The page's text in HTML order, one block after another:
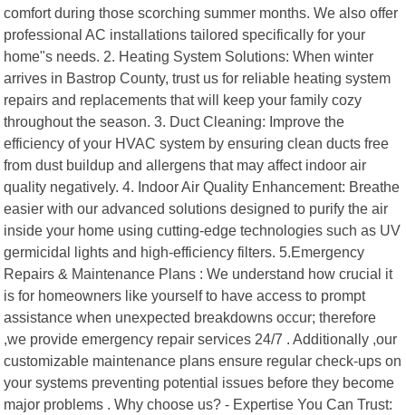
comfort during those scorching summer months. We also offer
professional AC installations tailored specifically for your
home"s needs. 2. Heating System Solutions: When winter
arrives in Bastrop County, trust us for reliable heating system
repairs and replacements that will keep your family cozy
throughout the season. 3. Duct Cleaning: Improve the
efficiency of your HVAC system by ensuring clean ducts free
from dust buildup and allergens that may affect indoor air
quality negatively. 4. Indoor Air Quality Enhancement: Breathe
easier with our advanced solutions designed to purify the air
inside your home using cutting-edge technologies such as UV
germicidal lights and high-efficiency filters. 5.Emergency
Repairs & Maintenance Plans : We understand how crucial it
is for homeowners like yourself to have access to prompt
assistance when unexpected breakdowns occur; therefore
,we provide emergency repair services 24/7 . Additionally ,our
customizable maintenance plans ensure regular check-ups on
your systems preventing potential issues before they become
major problems . Why choose us? - Expertise You Can Trust: